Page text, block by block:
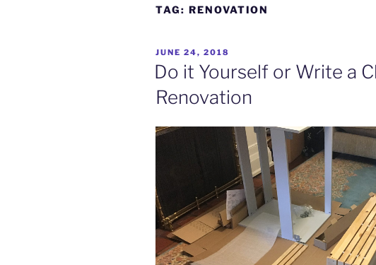
TAG: RENOVATION
POSTED
ON
JUNE 24, 2018
Do it Yourself or Write a
Renovation